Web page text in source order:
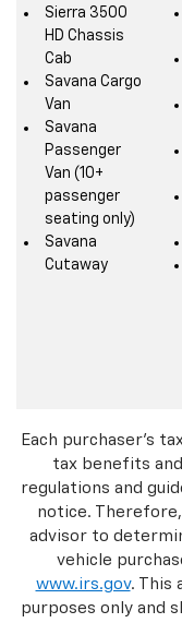
Sierra 3500
HD Chassis
Cab
Savana Cargo
Van
Savana
Passenger
Van (10+
passenger
seating only)
Savana
Cutaway
Each purchaser's
tax benefits
regulations and
notice.
advisor to
vehicle
www.irs.gov. This
purposes only and